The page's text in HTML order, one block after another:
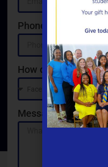
Phone
How did you hear
Message